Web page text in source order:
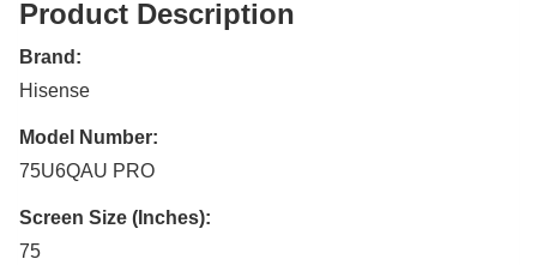
Product Description
Brand:
Hisense
Model Number:
75U6QAU PRO
Screen Size (Inches):
75